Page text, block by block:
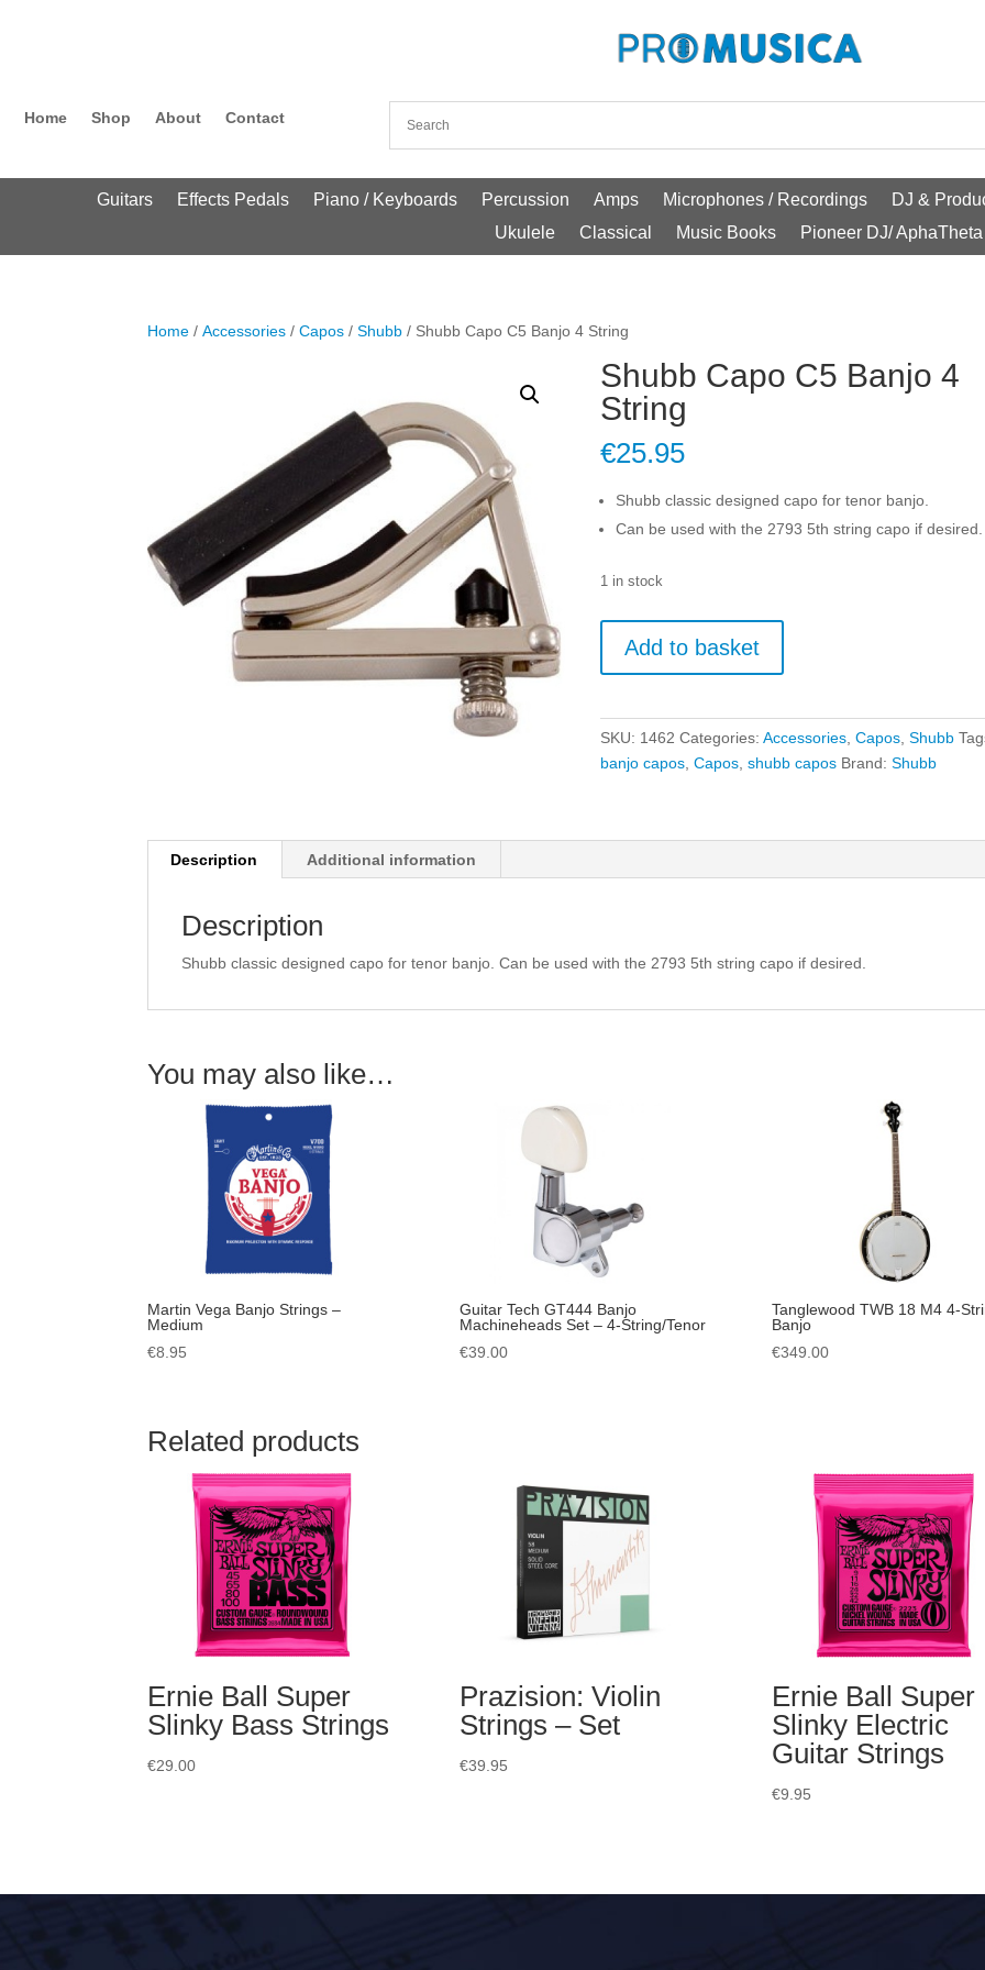
Home Shop About Contact
Guitars Effects Pedals Piano / Keyboards Percussion Amps Microphones / Recordings
DJ &
Ukulele
Classical Music Books Pioneer DJ/ AphaTheta
Home /Accessories /Capos /Shubb / Shubb Capo C5 Banjo 4 String
Shubb Capo C5 Banjo 4
String
€25.95
Shubb classic designed capo for tenor banjo.
Can be used with the 2793 5th string capo if desired.
1 in stock
Capo
4
String
Add to basket
SKU: 1462 Categories:Accessories ,Capos ,Shubb
banjo capos ,Capos ,shubb capos Brand:Shubb
Description Additional information
Description
Shubb classic designed capo for tenor banjo. Can be used with the 2793 5th string capo if desired.
You may also like…
Martin Vega Banjo Strings –
Medium
€8.95
Guitar Tech GT444 Banjo
Machineheads Set – 4-String/Tenor
€39.00
Tanglewood TWB 18 M4 4-
Banjo
€349.00
Related products
Ernie Ball Super
Slinky Bass Strings
€29.00
Prazision: Violin
Strings – Set
€39.95
Ernie Ball Super
Slinky Electric
Guitar Strings
€9.95